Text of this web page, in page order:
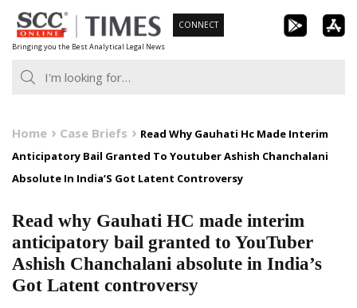
Skip
to
content
Bringing you the Best Analytical Legal News
CONNECT
Home Case Briefs
Read Why Gauhati Hc Made Interim
Anticipatory Bail Granted To Youtuber Ashish Chanchalani
Absolute In India’S Got Latent Controversy
Read why Gauhati HC made interim
anticipatory bail granted to YouTuber
Ashish Chanchalani absolute in India’s
Got Latent controversy